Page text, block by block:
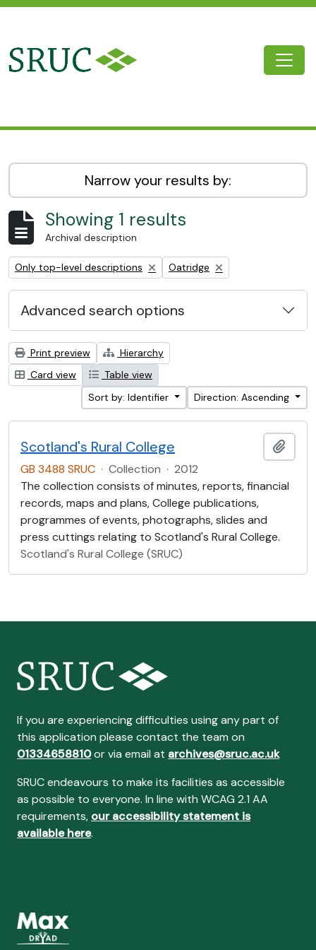
Narrow your results by:
Showing 1 results
Archival description
Remove filter:
Only top-level descriptions Remove filter:
Oatridge
Advanced search options
Print preview
Hierarchy
Card view
Table view
Sort by: Identifier
Direction: Ascending
Scotland's Rural College
GB 3488 SRUC · Collection · 2012
The collection consists of minutes, reports, financial
records, maps and plans, College publications,
programmes of events, photographs, slides and
press cuttings relating to Scotland's Rural College.
Scotland's Rural College (SRUC)
If you are experiencing difficulties using any part of
this application please contact the team on
01334658810or via email at archives@sruc.ac.uk
SRUC endeavours to make its facilities as accessible
as possible to everyone. In line with WCAG 2.1 AA
requirements, our accessibility statement is
available here.